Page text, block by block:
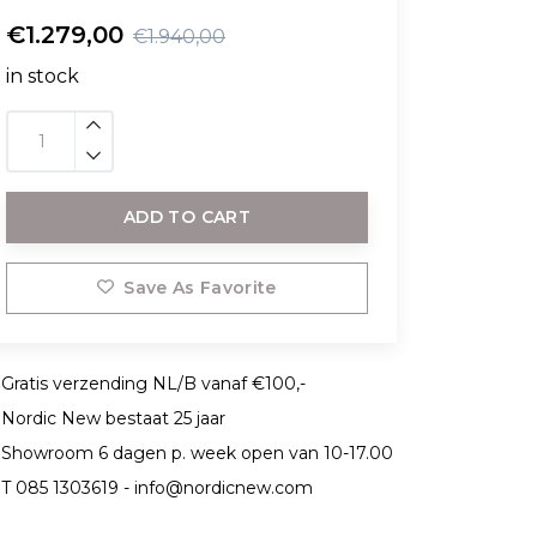
€1.279,00 €1.940,00
in stock
ADD TO CART
Save As Favorite
Gratis verzending NL/B vanaf €100,-
Nordic New bestaat 25 jaar
Showroom 6 dagen p. week open van 10-17.00
T 085 1303619 -info@nordicnew.com